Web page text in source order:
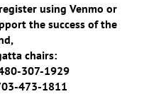
using Venmo or
the success of the
chairs:
307-1929
473-1811